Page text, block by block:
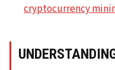
cryptocurrency